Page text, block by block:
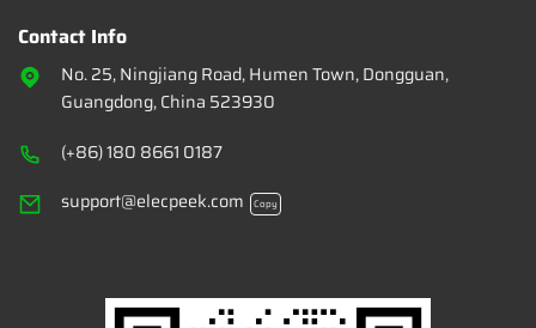
Contact Info
No. 25, Ningjiang Road, Humen Town, Dongguan,
Guangdong, China 523930
(+86) 180 8661 0187
support@elecpeek.com
Copy